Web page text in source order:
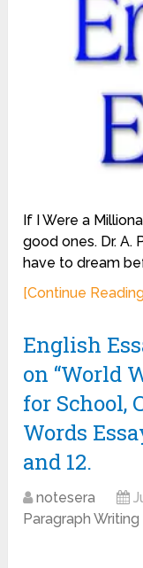
If I Were a
good ones. Dr. A.
have to dream
[Continue
English
on “World
for School,
Words
and 12.
notesera
Paragraph Writing